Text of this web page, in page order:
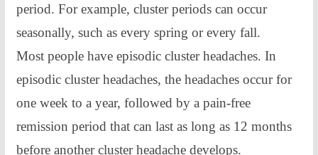
period. For example, cluster periods can occur
seasonally, such as every spring or every fall.
Most people have episodic cluster headaches. In
episodic cluster headaches, the headaches occur for
one week to a year, followed by a pain-free
remission period that can last as long as 12 months
before another cluster headache develops.